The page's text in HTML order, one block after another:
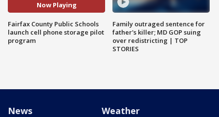
Now Playing
Fairfax County Public Schools
launch cell phone storage pilot
program
Family outraged sentence for
father's killer; MD GOP suing
over redistricting | TOP
STORIES
News Weather